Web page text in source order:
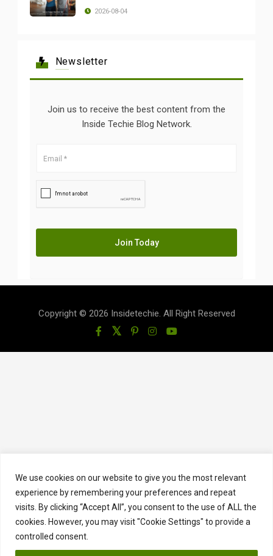
We use cookies on our website to give you the most relevant
experience by remembering your preferences and repeat
visits. By clicking “Accept All”, you consent to the use of ALL the
cookies. However, you may visit "Cookie Settings" to provide a
controlled consent.
2026-08-04
Newsletter
Join us to receive the best content from the
Inside Techie Blog Network.
Copyright © 2026 Insidetechie. All Right Reserved